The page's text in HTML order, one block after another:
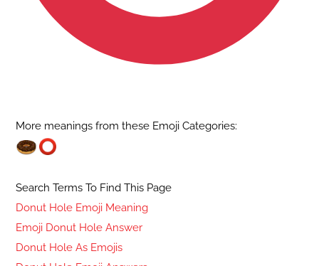
More meanings from these Emoji Categories:
Search Terms To Find This Page
Donut Hole Emoji Meaning
Emoji Donut Hole Answer
Donut Hole As Emojis